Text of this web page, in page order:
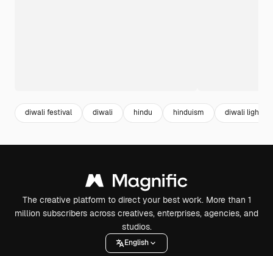
diwali festival diwali hindu hinduism diwali lights
The creative platform to direct your best work. More than 1
million subscribers across creatives, enterprises, agencies, and
studios.
English